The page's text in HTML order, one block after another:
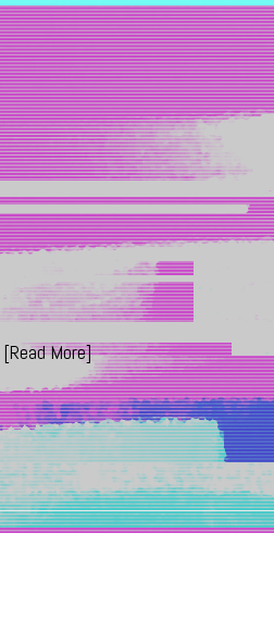
[Read More]